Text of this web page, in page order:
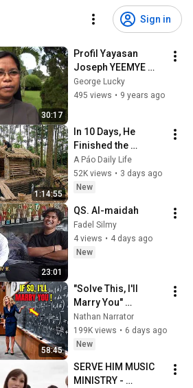
Sign in
30:17
Profil Yayasan
Joseph YEEMYE
(part 2) - by lucky
george
George Lucky
495 views • 9 years ago
1:14:55
In 10 Days, He
Finished the
CHEAPEST HOUSE in
the Forest Using
Simple Bushcraft
A Páo Daily Life
52K views • 3 days ago
New
23:01
Fadel Silmy
4 views • 4 days ago
New
58:45
"Solve This, I'll
Marry You"
Professor Laughed
— Black Janitor Did
and Now She Can't
Nathan Narrator
199K views • 6 days ago
New
SERVE HIM MUSIC
MINISTRY -